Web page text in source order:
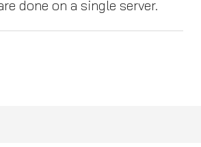
done on a single server.